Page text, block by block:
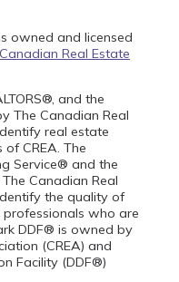
owned and licensed
Canadian Real Estate
and the
The Canadian Real
real estate
CREA. The
Service® and the
Canadian Real
the quality of
who are
DDF® is owned by
(CREA) and
Facility (DDF®)